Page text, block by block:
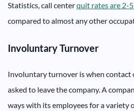
Statistics, call centerquit rates are 2-
compared to almost any other
Involuntary Turnover
Involuntary turnover is when contact
asked to leave the company. A
ways with its employees for a variety